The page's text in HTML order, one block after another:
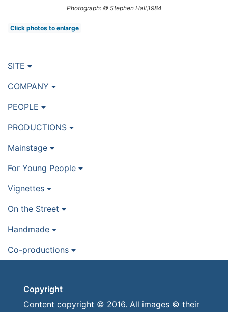
Photograph: © Stephen Hall,1984
Click photos to enlarge
SITE
COMPANY
PEOPLE
PRODUCTIONS
Mainstage
For Young People
Vignettes
On the Street
Handmade
Co-productions
Copyright
Content copyright © 2016. All images © their